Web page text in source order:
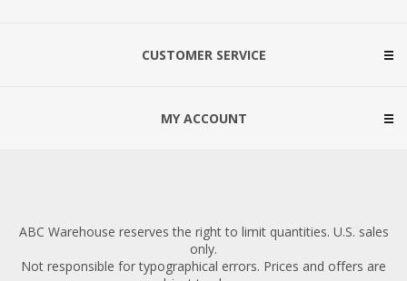
CUSTOMER SERVICE
MY ACCOUNT
ABC Warehouse reserves the right to limit quantities. U.S. sales
only.
Not responsible for typographical errors. Prices and offers are